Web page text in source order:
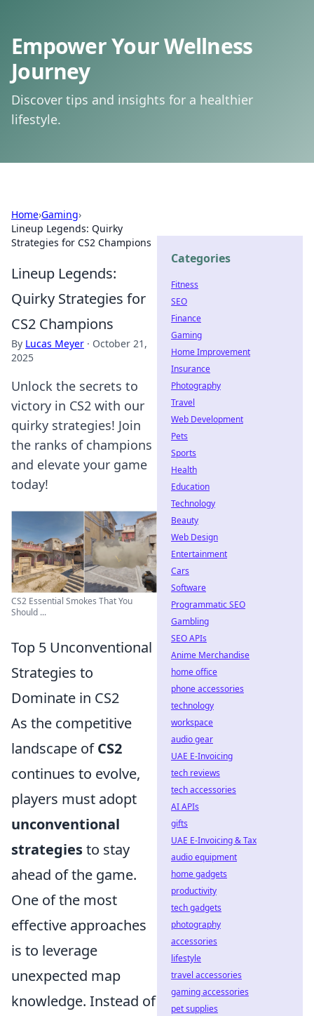
Empower Your Wellness
Journey
Discover tips and insights for a healthier
lifestyle.
Home›Gaming›
Lineup Legends: Quirky
Strategies for CS2 Champions
Lineup Legends:
Quirky Strategies for
CS2 Champions
By Lucas Meyer · October 21,
2025
Unlock the secrets to
victory in CS2 with our
quirky strategies! Join
the ranks of champions
and elevate your game
today!
CS2 Essential Smokes That You
Should ...
Top 5 Unconventional
Strategies to
Dominate in CS2
As the competitive
landscape ofCS2
continues to evolve,
players must adopt
unconventional
strategiesto stay
ahead of the game.
One of the most
effective approaches
is to leverage
unexpected map
knowledge. Instead of
Categories
Fitness
SEO
Finance
Gaming
Home Improvement
Insurance
Photography
Travel
Web Development
Pets
Sports
Health
Education
Technology
Beauty
Web Design
Entertainment
Cars
Software
Programmatic SEO
Gambling
SEO APIs
Anime Merchandise
home office
phone accessories
technology
workspace
audio gear
UAE E-Invoicing
tech reviews
tech accessories
AI APIs
gifts
UAE E-Invoicing & Tax
audio equipment
home gadgets
productivity
tech gadgets
photography
accessories
lifestyle
travel accessories
gaming accessories
pet supplies